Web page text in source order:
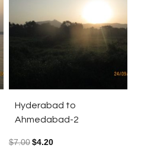
Hyderabad to
Ahmedabad-2
$7.00$4.20